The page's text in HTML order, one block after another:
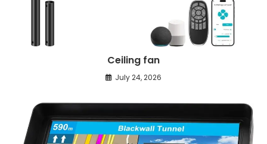
Ceiling fan
July 24, 2026